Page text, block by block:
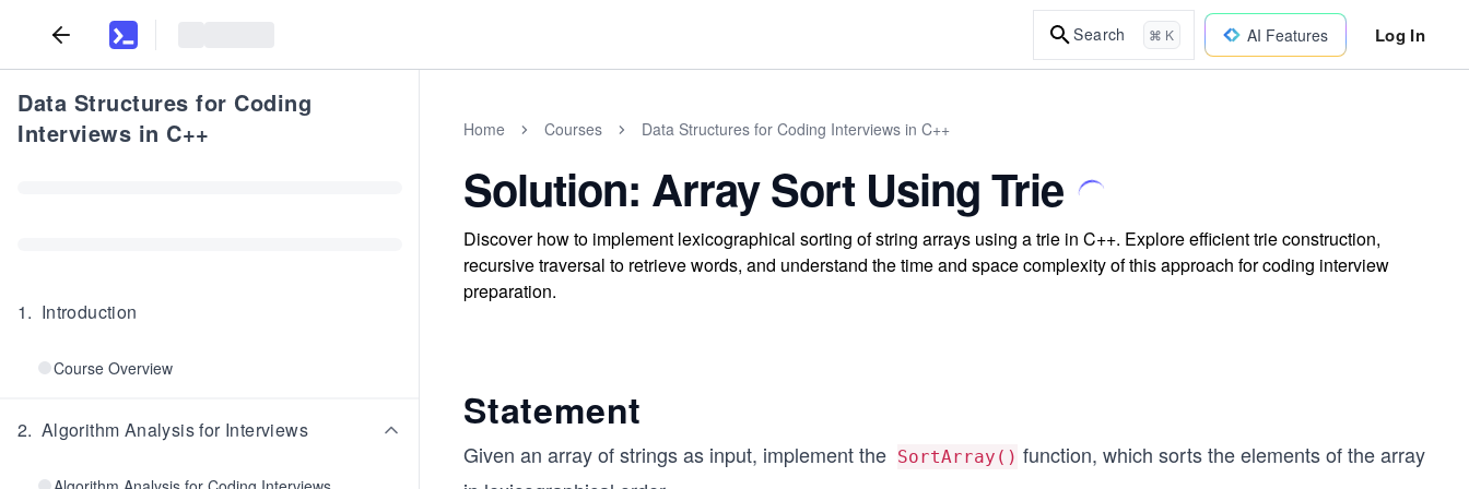
Search ⌘ K AI Features Log In
Data Structures for Coding
Interviews in C++
1. Introduction
Course Overview
2. Algorithm Analysis for Interviews
Home Courses Data Structures for Coding Interviews in C++
Solution: Array Sort Using Trie
Discover how to implement lexicographical sorting of string arrays using a trie in C++. Explore efficient trie construction,
recursive traversal to retrieve words, and understand the time and space complexity of this approach for coding interview
preparation.
Statement
Given an array of strings as input, implement the SortArray() function, which sorts the elements of the array